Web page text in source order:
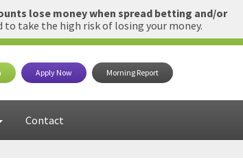
Apply Now Morning Report
Contact
lose money when spread betting and/or
to take the high risk of losing your money.